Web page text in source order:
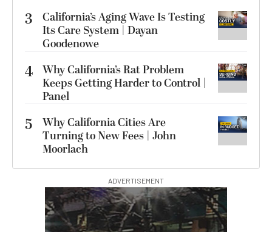
3
California’s Aging Wave Is Testing
Its Care System | Dayan
Goodenowe
4 Why California’s Rat Problem
Keeps Getting Harder to Control |
Panel
5
Why California Cities Are
Turning to New Fees | John
Moorlach
ADVERTISEMENT